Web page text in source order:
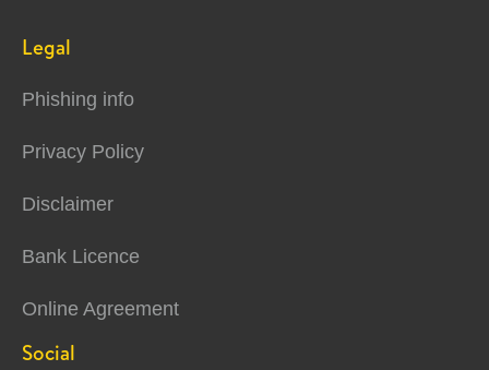
Legal
Phishing info
Privacy Policy
Disclaimer
Bank Licence
Online Agreement
Social